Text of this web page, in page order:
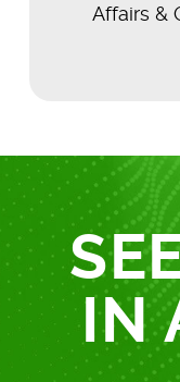
Affairs &
IN